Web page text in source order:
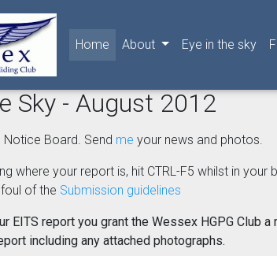
Home (current)
About Eye in the sky
Sky - August 2012
Notice Board. Send me your news and photos.
where your report is, hit CTRL-F5 whilst in
of the Submission guidelines
EITS report you grant the Wessex HGPG
including any attached photographs.